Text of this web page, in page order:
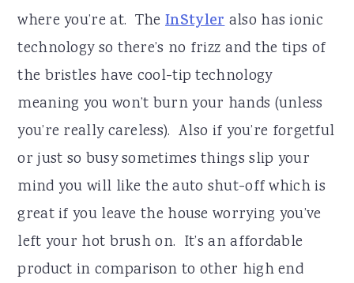
where you’re at. The InStyleralso has ionic
technology so there’s no frizz and the tips of
the bristles have cool-tip technology
meaning you won’t burn your hands (unless
you’re really careless). Also if you’re forgetful
or just so busy sometimes things slip your
mind you will like the auto shut-off which is
great if you leave the house worrying you’ve
left your hot brush on. It’s an affordable
product in comparison to other high end